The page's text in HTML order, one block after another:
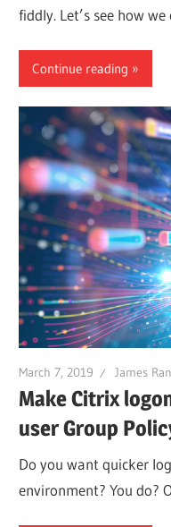
fiddly. Let’s see how
Continue reading
March 7, 2019 James
Make Citrix
user Group
Do you want quicker
environment? You do?